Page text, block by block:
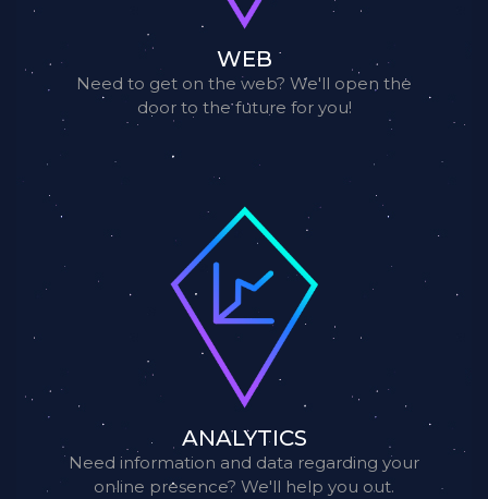
WEB
Need to get on the web? We'll open the
door to the future for you!
ANALYTICS
Need information and data regarding your
online presence? We'll help you out.